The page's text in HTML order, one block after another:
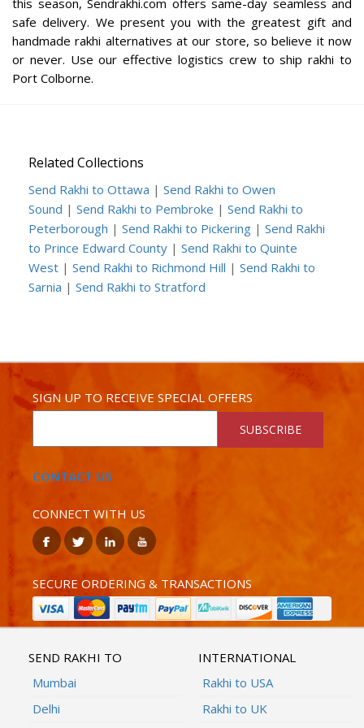
this season, Sendrakhi.com offers same-day seamless and
safe delivery. We present you with the greatest gift and
handmade rakhi alternatives at our store, so believe it now
or never. Use our effective logistics crew to ship rakhi to
Port Colborne.
Related Collections
Send Rakhi to Ottawa | Send Rakhi to Owen
Sound | Send Rakhi to Pembroke | Send Rakhi to
Peterborough | Send Rakhi to Pickering | Send Rakhi
to Prince Edward County | Send Rakhi to Quinte
West | Send Rakhi to Richmond Hill | Send Rakhi to
Sarnia | Send Rakhi to Stratford
SIGN UP TO RECEIVE SPECIAL OFFERS
SUBSCRIBE
CONTACT US
CONNECT WITH US
SECURE ORDERING & TRANSACTIONS
SEND RAKHI TO
Mumbai
Delhi
INTERNATIONAL
Rakhi to USA
Rakhi to UK